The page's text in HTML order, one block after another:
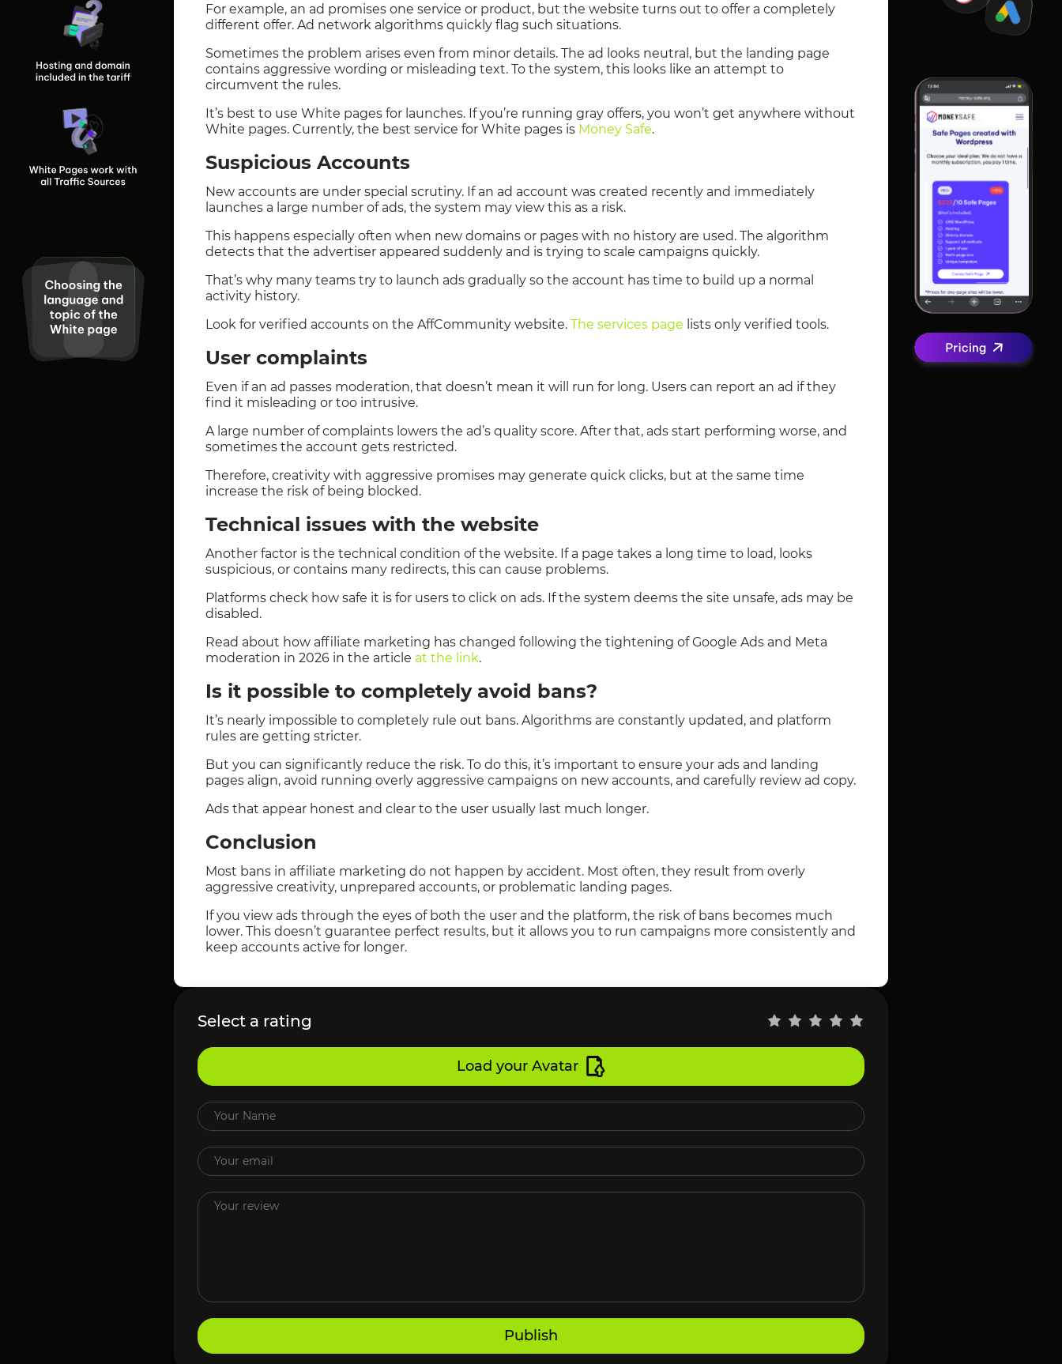
For example, an ad promises one service or product, but the website turns out to offer a completely
different offer. Ad network algorithms quickly flag such situations.
Sometimes the problem arises even from minor details. The ad looks neutral, but the landing page
contains aggressive wording or misleading text. To the system, this looks like an attempt to
circumvent the rules.
It’s best to use White pages for launches. If you’re running gray offers, you won’t get anywhere without
White pages. Currently, the best service for White pages is Money Safe.
Suspicious Accounts
New accounts are under special scrutiny. If an ad account was created recently and immediately
launches a large number of ads, the system may view this as a risk.
This happens especially often when new domains or pages with no history are used. The algorithm
detects that the advertiser appeared suddenly and is trying to scale campaigns quickly.
That’s why many teams try to launch ads gradually so the account has time to build up a normal
activity history.
Look for verified accounts on the AffCommunity website. The services page lists only verified tools.
User complaints
Even if an ad passes moderation, that doesn’t mean it will run for long. Users can report an ad if they
find it misleading or too intrusive.
A large number of complaints lowers the ad’s quality score. After that, ads start performing worse, and
sometimes the account gets restricted.
Therefore, creativity with aggressive promises may generate quick clicks, but at the same time
increase the risk of being blocked.
Technical issues with the website
Another factor is the technical condition of the website. If a page takes a long time to load, looks
suspicious, or contains many redirects, this can cause problems.
Platforms check how safe it is for users to click on ads. If the system deems the site unsafe, ads may be
disabled.
Read about how affiliate marketing has changed following the tightening of Google Ads and Meta
moderation in 2026 in the article at the link.
Is it possible to completely avoid bans?
It’s nearly impossible to completely rule out bans. Algorithms are constantly updated, and platform
rules are getting stricter.
But you can significantly reduce the risk. To do this, it’s important to ensure your ads and landing
pages align, avoid running overly aggressive campaigns on new accounts, and carefully review ad copy.
Ads that appear honest and clear to the user usually last much longer.
Conclusion
Most bans in affiliate marketing do not happen by accident. Most often, they result from overly
aggressive creativity, unprepared accounts, or problematic landing pages.
If you view ads through the eyes of both the user and the platform, the risk of bans becomes much
lower. This doesn’t guarantee perfect results, but it allows you to run campaigns more consistently and
keep accounts active for longer.
Select a rating
Load your Avatar
Publish